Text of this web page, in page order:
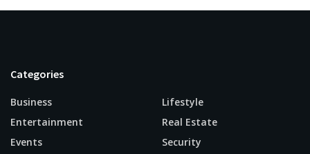
Categories
Business
Entertainment
Events
Lifestyle
Real Estate
Security